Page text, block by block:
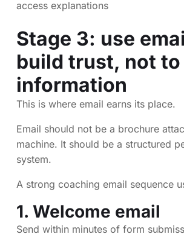
access explanations
Stage 3: use
build trust, not to
information
This is where email earns its place.
Email should not be a brochure
machine. It should be a structured
system.
A strong coaching email sequence
1. Welcome email
Send within minutes of form